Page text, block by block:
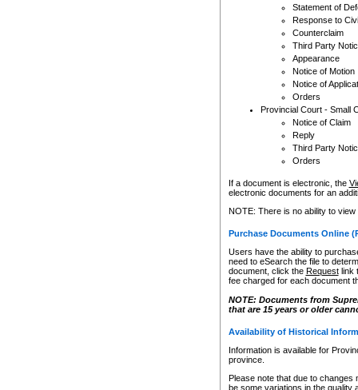
Statement of
Response to
Counterclaim
Third Party
Appearance
Notice of Motion
Notice of
Orders
Provincial Court - Small
Notice of Claim
Reply
Third Party
Orders
If a document is electronic, the
electronic documents for an
NOTE: There is no ability to
Purchase Documents Online
Users have the ability to
need to eSearch the file to
document, click the Requestlink
fee charged for each document
NOTE: Documents from
that are 15 years or older
Availability of Historical
Information is available for
province.
Please note that due to
be some variations in the quality